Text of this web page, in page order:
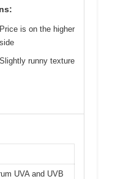
Price is on the higher
side
Slightly runny texture
UVA and UVB